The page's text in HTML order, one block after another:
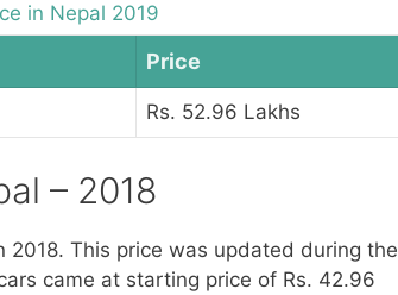
in Nepal 2019
Price
Rs. 52.96 Lakhs
– 2018
This price was updated during the
came at starting price of Rs. 42.96